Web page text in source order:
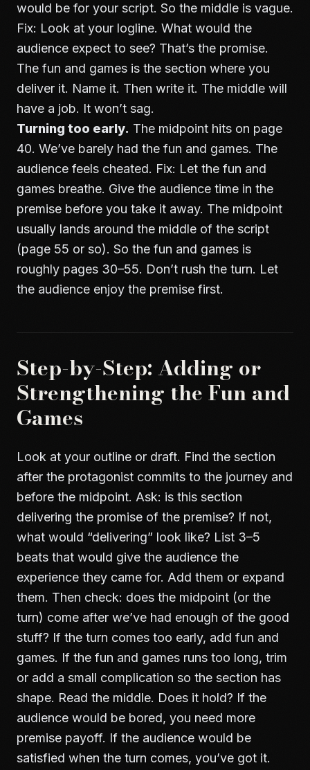
would be for your script. So the middle is vague.
Fix: Look at your logline. What would the
audience expect to see? That’s the promise.
The fun and games is the section where you
deliver it. Name it. Then write it. The middle will
have a job. It won’t sag.
Turning too early. The midpoint hits on page
40. We’ve barely had the fun and games. The
audience feels cheated. Fix: Let the fun and
games breathe. Give the audience time in the
premise before you take it away. The midpoint
usually lands around the middle of the script
(page 55 or so). So the fun and games is
roughly pages 30–55. Don’t rush the turn. Let
the audience enjoy the premise first.
Step-by-Step: Adding or
Strengthening the Fun and
Games
Look at your outline or draft. Find the section
after the protagonist commits to the journey and
before the midpoint. Ask: is this section
delivering the promise of the premise? If not,
what would “delivering” look like? List 3–5
beats that would give the audience the
experience they came for. Add them or expand
them. Then check: does the midpoint (or the
turn) come after we’ve had enough of the good
stuff? If the turn comes too early, add fun and
games. If the fun and games runs too long, trim
or add a small complication so the section has
shape. Read the middle. Does it hold? If the
audience would be bored, you need more
premise payoff. If the audience would be
satisfied when the turn comes, you’ve got it.